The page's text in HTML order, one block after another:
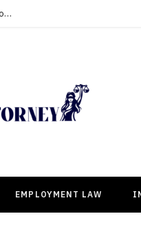
Building Strong Compensation Cases With Reliable Personal Injury Lawyers Supporting Clients
EMPLOYMENT LAW